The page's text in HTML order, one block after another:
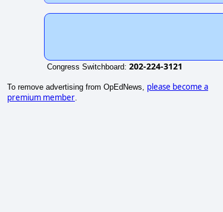
Congress Switchboard: 202-224-3121
To remove advertising from OpEdNews, please become a
premium member